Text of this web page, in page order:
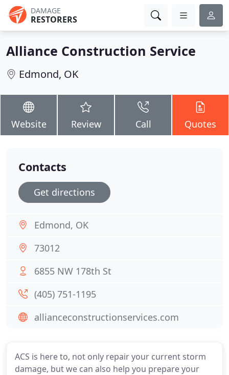
DAMAGE
RESTORERS
Alliance Construction Service
Edmond, OK
Website Review Call Quotes
ACS is here to, not only repair your current storm
damage, but we can also help you prepare your
Contacts
Get directions
Edmond, OK
73012
6855 NW 178th St
(405) 751-1195
allianceconstructionservices.com